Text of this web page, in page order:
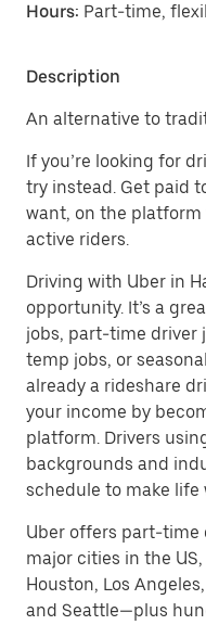
Hours: Part-time,
Description
An alternative to
If you’re looking for
try instead. Get paid
want, on the
active riders.
Driving with Uber in
opportunity. It’s a
jobs, part-time driver
temp jobs, or
already a rideshare
your income by
platform. Drivers
backgrounds and
schedule to make life
Uber offers part-time
major cities in the
Houston, Los
and Seattle—plus